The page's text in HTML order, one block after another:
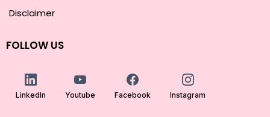
Disclaimer
FOLLOW US
LinkedIn Youtube Facebook Instagram